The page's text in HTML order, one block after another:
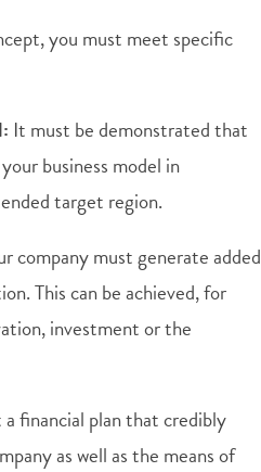
you must meet specific
It must be demonstrated that
business model in
target region.
company must generate added
This can be achieved, for
investment or the
financial plan that credibly
as well as the means of